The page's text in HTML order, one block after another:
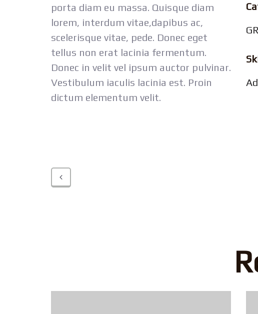
porta diam eu massa. Quisque diam
lorem, interdum vitae,dapibus ac,
scelerisque vitae, pede. Donec eget
tellus non erat lacinia fermentum.
Donec in velit vel ipsum auctor pulvinar.
Vestibulum iaculis lacinia est. Proin
dictum elementum velit.